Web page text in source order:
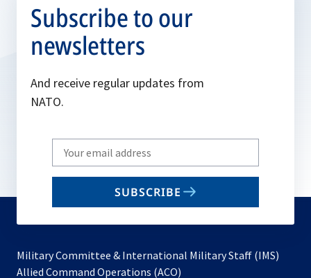
Subscribe to our
newsletters
And receive regular updates from
NATO.
Write
your
email
SUBSCRIBE
Military Committee & International Military Staff (IMS)
Allied Command Operations (ACO)